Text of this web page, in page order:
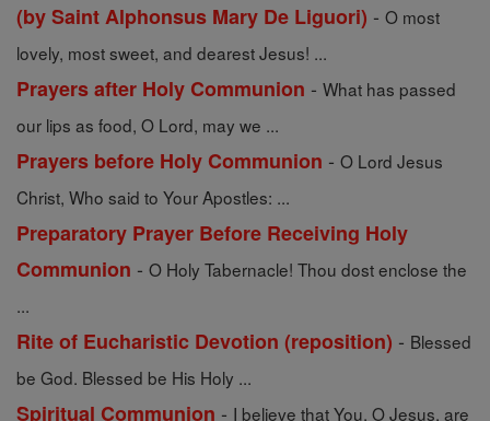
(by Saint Alphonsus Mary De Liguori) - O most
lovely, most sweet, and dearest Jesus! ...
Prayers after Holy Communion - What has passed
our lips as food, O Lord, may we ...
Prayers before Holy Communion - O Lord Jesus
Christ, Who said to Your Apostles: ...
Preparatory Prayer Before Receiving Holy
Communion - O Holy Tabernacle! Thou dost enclose the
...
Rite of Eucharistic Devotion (reposition) - Blessed
be God. Blessed be His Holy ...
Spiritual Communion - I believe that You, O Jesus, are